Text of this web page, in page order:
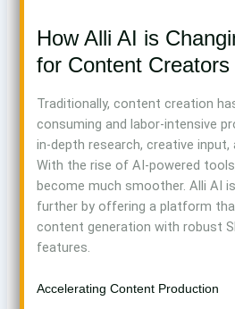
How Alli AI is
for Content Creators
Traditionally, content creation
consuming and labor-intensive
in-depth research, creative input,
With the rise of AI-powered
become much smoother. Alli AI
further by offering a platform
content generation with robust
features.
Accelerating Content Production